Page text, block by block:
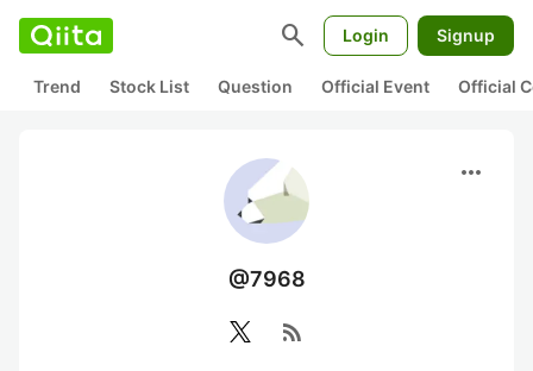
search Login Signup
Trend Stock List Question Official Event Official
more_horiz
@7968
rss_feed